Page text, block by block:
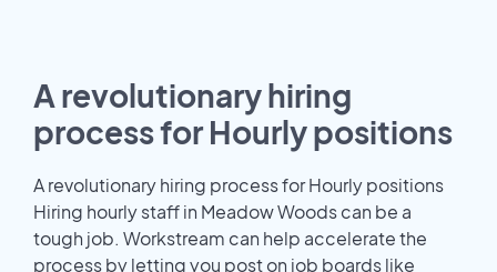
A revolutionary hiring
process for Hourly positions
A revolutionary hiring process for Hourly positions
Hiring hourly staff in Meadow Woods can be a
tough job. Workstream can help accelerate the
process by letting you post on job boards like